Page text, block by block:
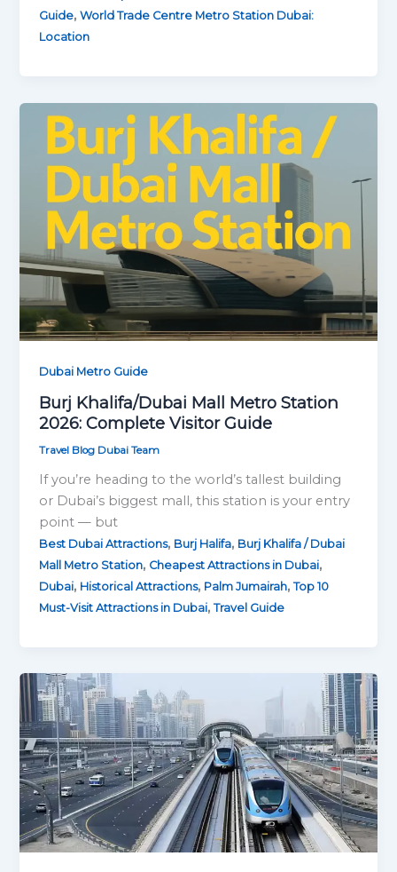
Guide,World Trade Centre Metro Station Dubai:
Location
Dubai Metro Guide
Burj Khalifa/Dubai Mall Metro Station
2026: Complete Visitor Guide
Travel Blog Dubai Team
If you’re heading to the world’s tallest building
or Dubai’s biggest mall, this station is your entry
point — but
Best Dubai Attractions, Burj Halifa, Burj Khalifa / Dubai
Mall Metro Station, Cheapest Attractions in Dubai,
Dubai, Historical Attractions, Palm Jumairah,Top 10
Must-Visit Attractions in Dubai,Travel Guide